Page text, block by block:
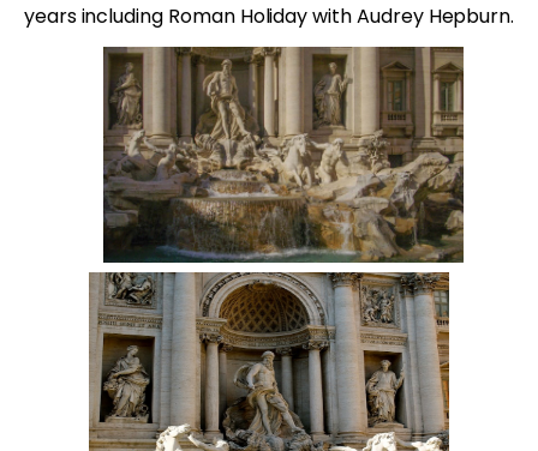
years including Roman Holiday with Audrey Hepburn.